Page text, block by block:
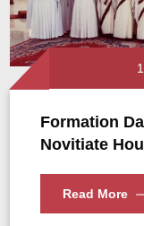
Formation
Novitiate
Read More